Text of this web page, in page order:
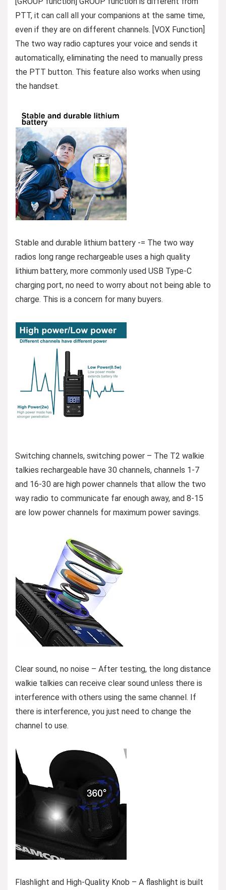
PTT, it can call all your companions at the same time,
even if they are on different channels. [VOX Function]
The two way radio captures your voice and sends it
automatically, eliminating the need to manually press
the PTT button. This feature also works when using
the handset.
Stable and durable lithium battery -= The two way
radios long range rechargeable uses a high quality
lithium battery, more commonly used USB Type-C
charging port, no need to worry about not being able to
charge. This is a concern for many buyers.
Switching channels, switching power – The T2 walkie
talkies rechargeable have 30 channels, channels 1-7
and 16-30 are high power channels that allow the two
way radio to communicate far enough away, and 8-15
are low power channels for maximum power savings.
Clear sound, no noise – After testing, the long distance
walkie talkies can receive clear sound unless there is
interference with others using the same channel. If
there is interference, you just need to change the
channel to use.
Flashlight and High-Quality Knob – A flashlight is built